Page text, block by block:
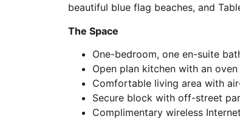
beautiful blue flag beaches, and
The Space
One-bedroom, one en-suite
Open plan kitchen with an
Comfortable living area with
Secure block with off-street
Complimentary wireless